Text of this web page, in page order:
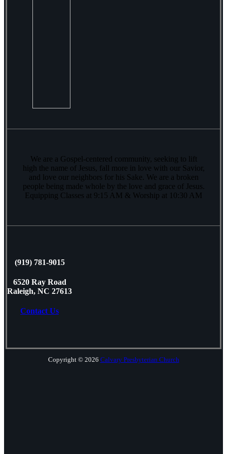
We are a Gospel-centered community, seeking to lift
high the name of Jesus, fall more in love with our Savior,
and love our neighbors for his Sake. We are a broken
people being made whole by the love and grace of Jesus.
Equipping Classes at 9:15 AM & Worship at 10:30 AM
(919) 781-9015
6520 Ray Road
Raleigh, NC 27613
Contact Us
Copyright © 2026 Calvary Presbyterian Church